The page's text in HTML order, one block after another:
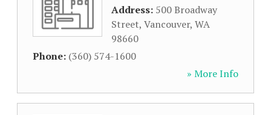
Address: 500 Broadway
Street, Vancouver, WA
98660
Phone: (360) 574-1600
» More Info